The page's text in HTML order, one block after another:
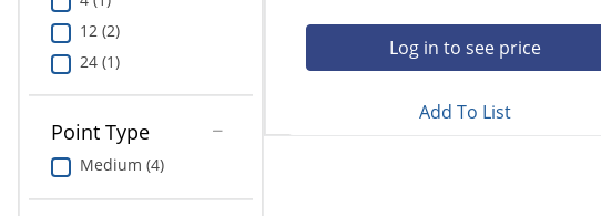
12 (2)
24 (1)
Point Type
Medium (4)
Log in to see price
Add To List